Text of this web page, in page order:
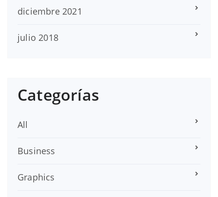
diciembre 2021
julio 2018
Categorías
All
Business
Graphics